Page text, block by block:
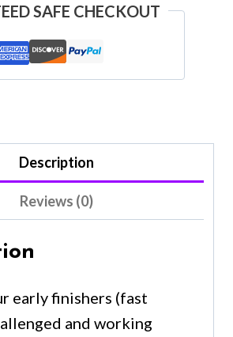
SAFE CHECKOUT
Description
Reviews (0)
early finishers (fast
and working